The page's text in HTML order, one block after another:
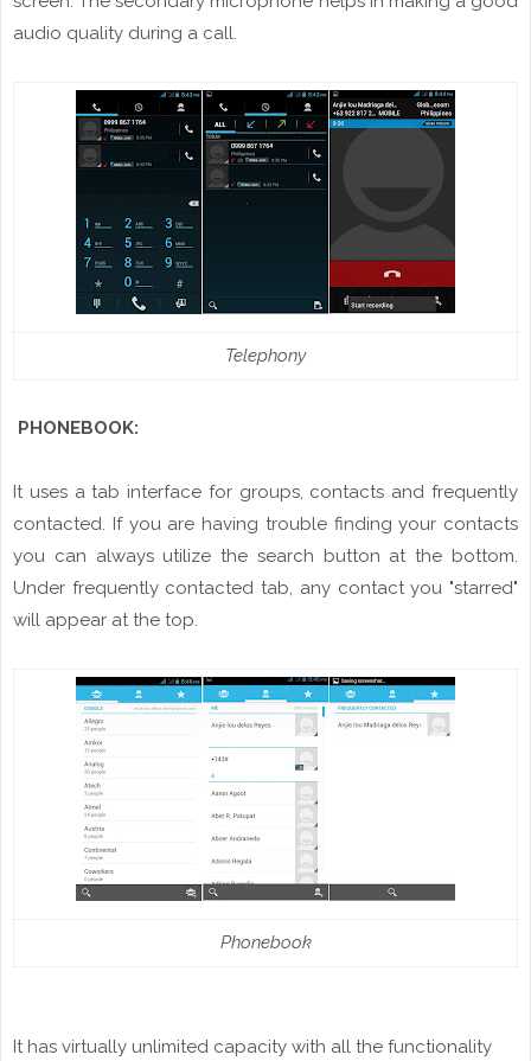
audio quality during a call.
Telephony
PHONEBOOK:
It uses a tab interface for groups, contacts and frequently
contacted. If you are having trouble finding your contacts
you can always utilizethe search button at the bottom.
Under frequently contacted tab, any contactyou "starred"
will appear at the top.
Phonebook
It has virtually unlimited capacity with all the functionality